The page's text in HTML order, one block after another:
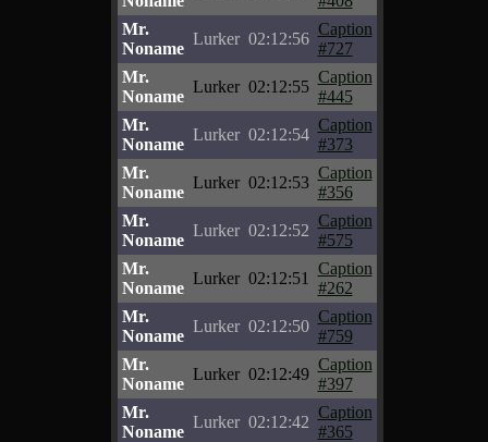
Mr.
Noname
Lurker 02:12:56
Caption
#727
Mr.
Noname
Lurker 02:12:55
Caption
#445
Mr.
Noname
Lurker 02:12:54
Caption
#373
Mr.
Noname
Lurker 02:12:53
Caption
#356
Mr.
Noname
Lurker 02:12:52
Caption
#575
Mr.
Noname
Lurker 02:12:51
Caption
#262
Mr.
Noname
Lurker 02:12:50
Caption
#759
Mr.
Noname
Lurker 02:12:49
Caption
#397
Mr.
Noname
Lurker 02:12:42
Caption
#365